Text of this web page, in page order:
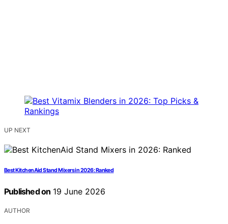
UP NEXT
Best KitchenAid Stand Mixers in 2026: Ranked
Published on 19 June 2026
AUTHOR